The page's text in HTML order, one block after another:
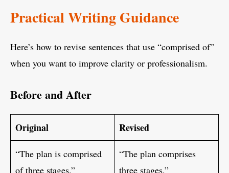
Practical Writing Guidance
Here’s how to revise sentences that use “comprised of”
when you want to improve clarity or professionalism.
Before and After
Original Revised
“The plan is comprised
of three stages.”
“The plan comprises
three stages.”